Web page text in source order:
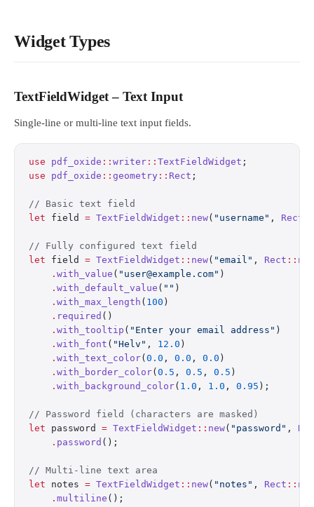
Widget Types
TextFieldWidget – Text Input
Single-line or multi-line text input fields.
use pdf_oxide :: writer :: TextFieldWidget ;
use pdf_oxide :: geometry :: Rect ;
// Basic text field
let field = TextFieldWidget :: new( "username" , Rect
// Fully configured text field
let field = TextFieldWidget :: new( "email" , Rect :: new
    .
with_value ( "user@example.com" )
    .
with_default_value ( "" )
    .
with_max_length ( 100 )
    .
required ()
    .
with_tooltip ( "Enter your email address" )
    .
with_font ( "Helv" , 12.0 )
    .
with_text_color( 0.0 , 0.0 , 0.0 )
    .
with_border_color( 0.5 , 0.5 , 0.5 )
    .
with_background_color( 1.0 , 1.0 , 0.95 );
// Password field (characters are masked)
let password = TextFieldWidget :: new( "password" ,
    .
password ();
// Multi-line text area
let notes = TextFieldWidget :: new( "notes" , Rect :: new
    .
multiline ();